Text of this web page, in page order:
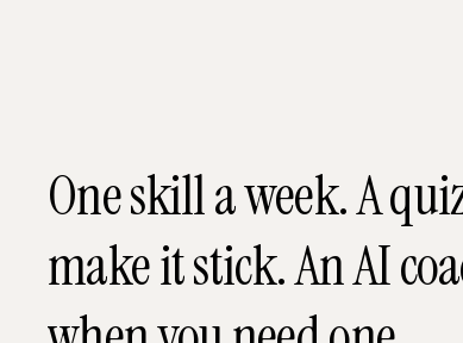
One skill a week. A
make it stick. An AI